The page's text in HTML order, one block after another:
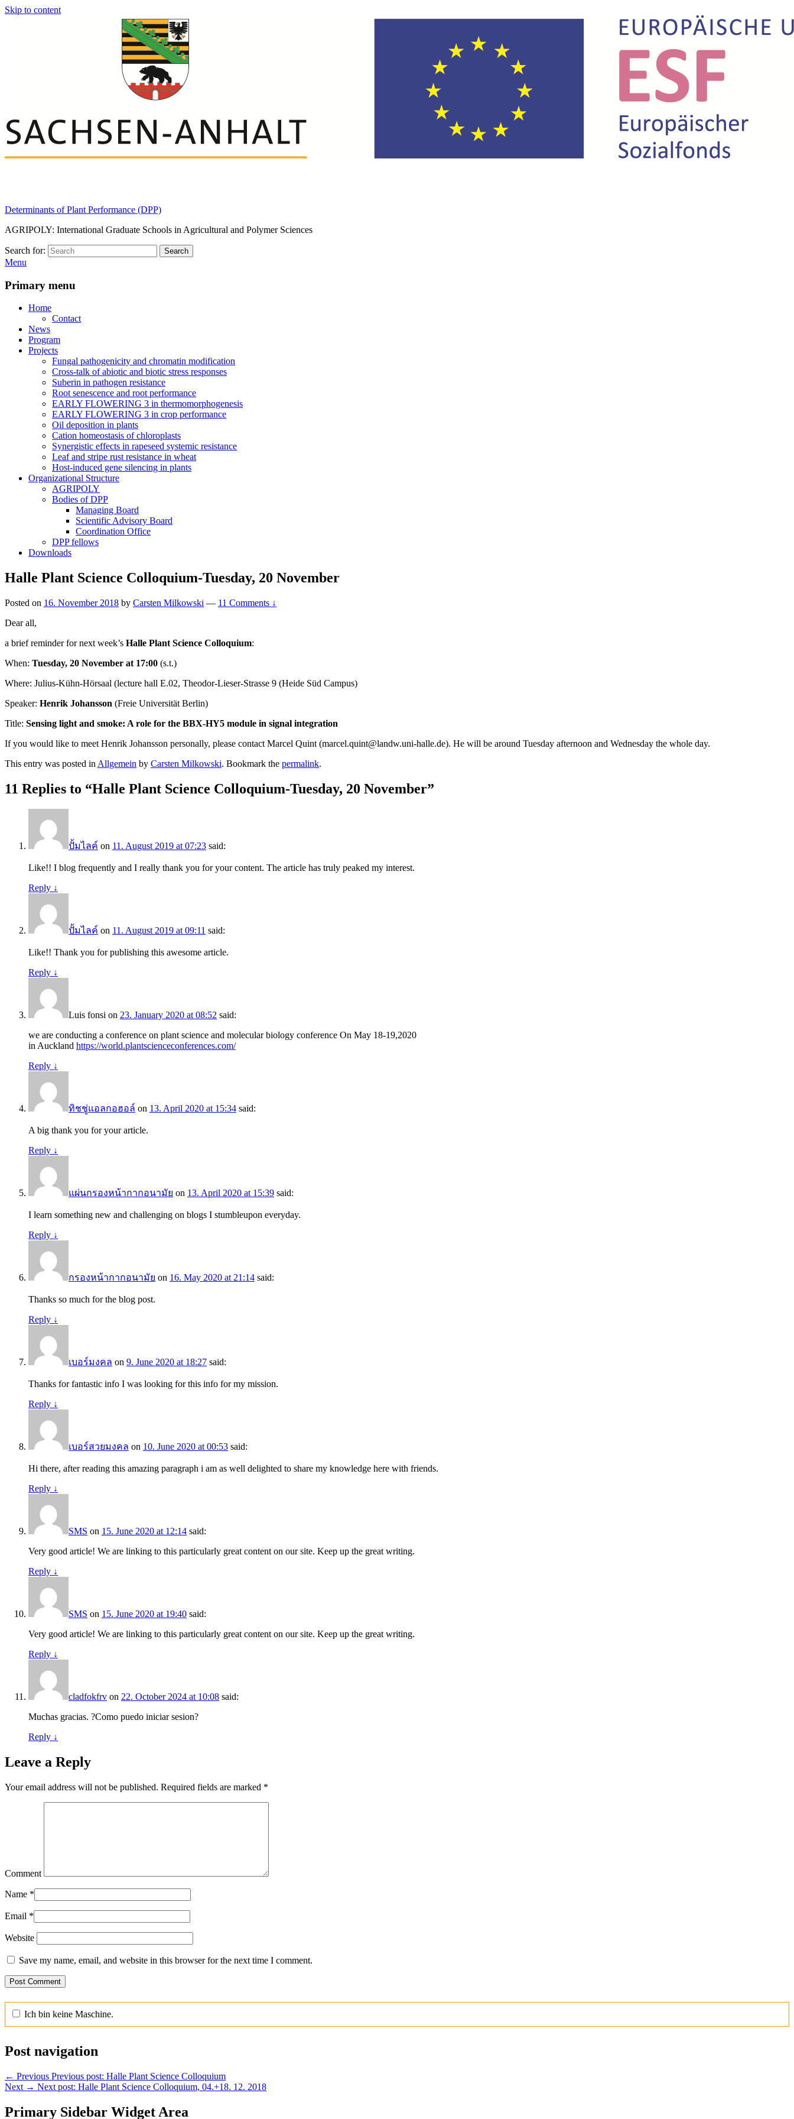
Skip to content
Determinants of Plant Performance (DPP)
AGRIPOLY: International Graduate Schools in Agricultural and Polymer Sciences
Search for: Search
Menu
Primary menu
Home
Contact
News
Program
Projects
Fungal pathogenicity and chromatin modification
Cross-talk of abiotic and biotic stress responses
Suberin in pathogen resistance
Root senescence and root performance
EARLY FLOWERING 3 in thermomorphogenesis
EARLY FLOWERING 3 in crop performance
Oil deposition in plants
Cation homeostasis of chloroplasts
Synergistic effects in rapeseed systemic resistance
Leaf and stripe rust resistance in wheat
Host-induced gene silencing in plants
Organizational Structure
AGRIPOLY
Bodies of DPP
Managing Board
Scientific Advisory Board
Coordination Office
DPP fellows
Downloads
Halle Plant Science Colloquium-Tuesday, 20 November
Posted on 16. November 2018 by Carsten Milkowski — 11 Comments ↓
Dear all,
a brief reminder for next week’s Halle Plant Science Colloquium:
When: Tuesday, 20 November at 17:00 (s.t.)
Where: Julius-Kühn-Hörsaal (lecture hall E.02, Theodor-Lieser-Strasse 9 (Heide Süd Campus)
Speaker: Henrik Johansson (Freie Universität Berlin)
Title: Sensing light and smoke: A role for the BBX-HY5 module in signal integration
If you would like to meet Henrik Johansson personally, please contact Marcel Quint (marcel.quint@landw.uni-halle.de). He will be around Tuesday afternoon and Wednesday the whole day.
This entry was posted in Allgemein by Carsten Milkowski. Bookmark the permalink.
11 Replies to “Halle Plant Science Colloquium-Tuesday, 20 November”
ปั้มไลค์ on 11. August 2019 at 07:23 said:
Like!! I blog frequently and I really thank you for your content. The article has truly peaked my interest.
Reply ↓
ปั้มไลค์ on 11. August 2019 at 09:11 said:
Like!! Thank you for publishing this awesome article.
Reply ↓
Luis fonsi on 23. January 2020 at 08:52 said:
we are conducting a conference on plant science and molecular biology conference On May 18-19,2020
in Auckland https://world.plantscienceconferences.com/
Reply ↓
ทิชชู่แอลกอฮอล์ on 13. April 2020 at 15:34 said:
A big thank you for your article.
Reply ↓
แผ่นกรองหน้ากากอนามัย on 13. April 2020 at 15:39 said:
I learn something new and challenging on blogs I stumbleupon everyday.
Reply ↓
กรองหน้ากากอนามัย on 16. May 2020 at 21:14 said:
Thanks so much for the blog post.
Reply ↓
เบอร์มงคล on 9. June 2020 at 18:27 said:
Thanks for fantastic info I was looking for this info for my mission.
Reply ↓
เบอร์สวยมงคล on 10. June 2020 at 00:53 said:
Hi there, after reading this amazing paragraph i am as well delighted to share my knowledge here with friends.
Reply ↓
SMS on 15. June 2020 at 12:14 said:
Very good article! We are linking to this particularly great content on our site. Keep up the great writing.
Reply ↓
SMS on 15. June 2020 at 19:40 said:
Very good article! We are linking to this particularly great content on our site. Keep up the great writing.
Reply ↓
cladfokfrv on 22. October 2024 at 10:08 said:
Muchas gracias. ?Como puedo iniciar sesion?
Reply ↓
Leave a Reply
Your email address will not be published. Required fields are marked *
Comment
Name *
Email *
Website
Save my name, email, and website in this browser for the next time I comment.
Ich bin keine Maschine.
Post navigation
← Previous Previous post: Halle Plant Science Colloquium
Next → Next post: Halle Plant Science Colloquium, 04.+18. 12. 2018
Primary Sidebar Widget Area